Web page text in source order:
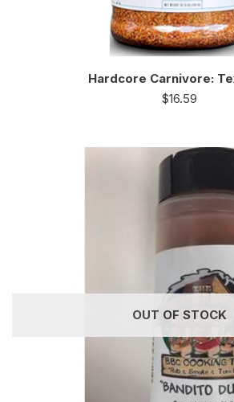
Hardcore Carnivore:
$16.59
OUT OF STOCK